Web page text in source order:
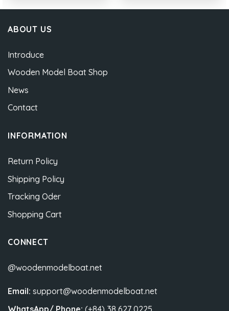
ABOUT US
Introduce
Wooden Model Boat Shop
News
Contact
INFORMATION
Return Policy
Shipping Policy
Tracking Oder
Shopping Cart
CONNECT
@woodenmodelboat.net
Email: support@woodenmodelboat.net
WhatsApp/ Phone: (+84) 38 627 0225